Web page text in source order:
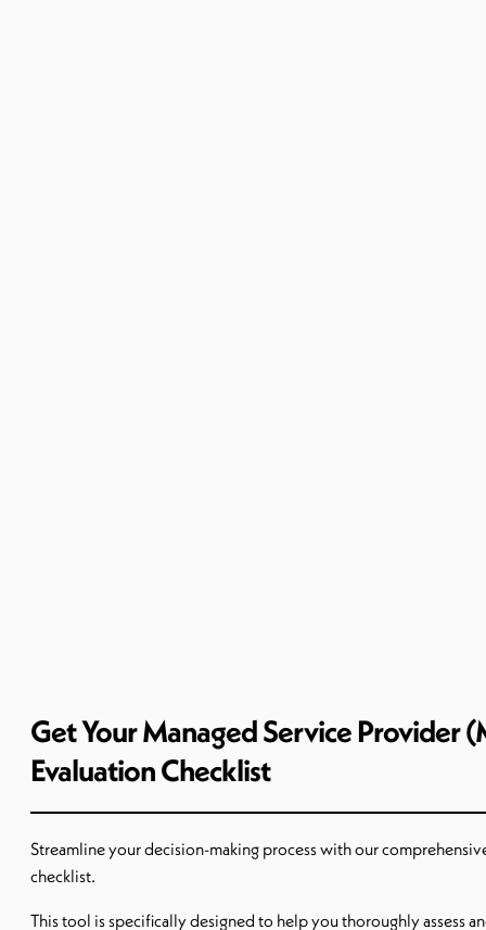
Get Your Managed Service Provider
Evaluation Checklist
Streamline your decision-making process with our
checklist.
This tool is specifically designed to help you thoroughly assess